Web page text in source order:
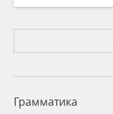
Грамматика